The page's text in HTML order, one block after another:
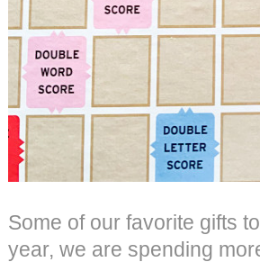
Some of our favorite gifts
year, we are spending